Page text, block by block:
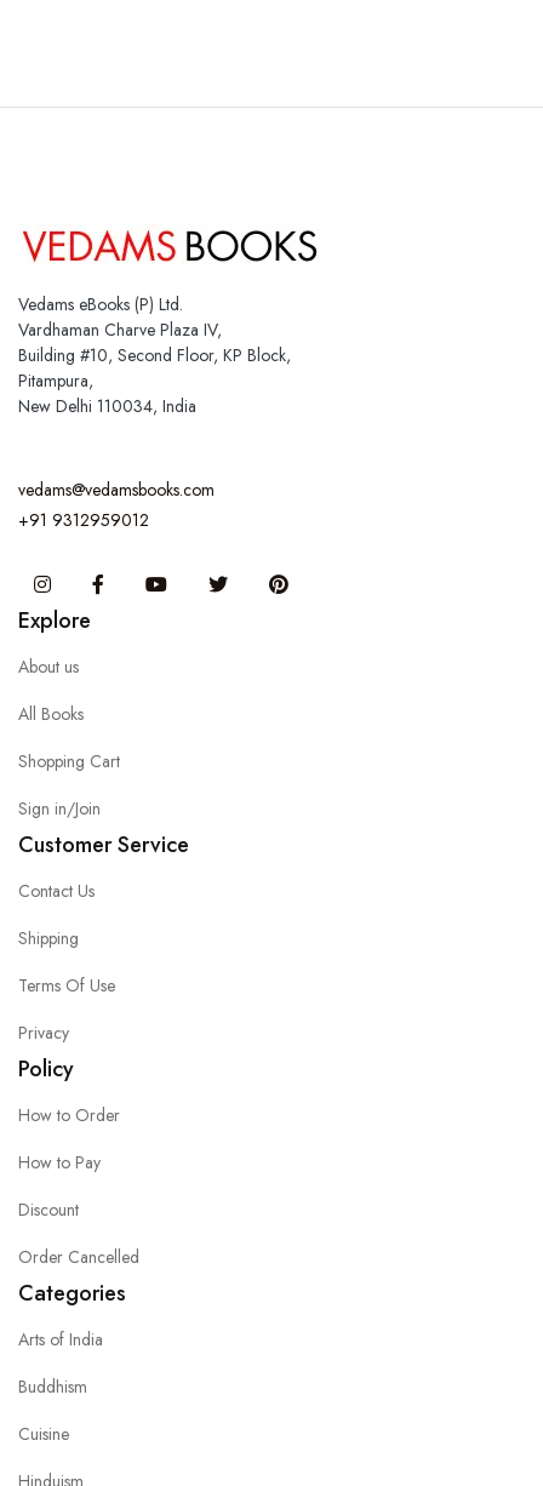
Vedams eBooks (P) Ltd.
Vardhaman Charve Plaza IV,
Building #10, Second Floor, KP Block,
Pitampura,
New Delhi 110034, India
vedams@vedamsbooks.com
+91 9312959012
InstagramFacebook You Tube Twitter
Explore
About us
All Books
Shopping Cart
Sign in/Join
Customer Service
Contact Us
Shipping
Terms Of Use
Privacy
Policy
How to Order
How to Pay
Discount
Order Cancelled
Categories
Arts of India
Buddhism
Cuisine